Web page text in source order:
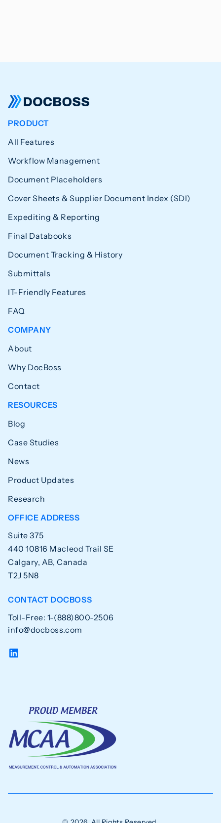
PRODUCT
All Features
Workflow Management
Document Placeholders
Cover Sheets & Supplier Document Index (SDI)
Expediting & Reporting
Final Databooks
Document Tracking & History
Submittals
IT-Friendly Features
FAQ
COMPANY
About
Why DocBoss
Contact
RESOURCES
Blog
Case Studies
News
Product Updates
Research
OFFICE ADDRESS
Suite 375
440 10816 Macleod Trail SE
Calgary, AB, Canada
T2J 5N8
CONTACT DOCBOSS
Toll-Free: 1-(888)800-2506
info@docboss.com